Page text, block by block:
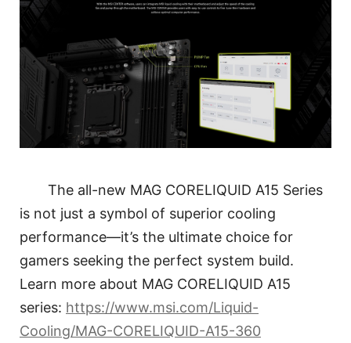
The all-new MAG CORELIQUID A15 Series
is not just a symbol of superior cooling
performance—it’s the ultimate choice for
gamers seeking the perfect system build.
Learn more about MAG CORELIQUID A15
series: https://www.msi.com/Liquid-
Cooling/MAG-CORELIQUID-A15-360